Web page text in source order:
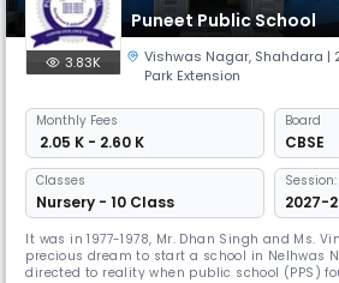
Puneet Public School
3.83K Vishwas Nagar, Shahdara |
Park Extension
Monthly Fees
₹ 2.05 K - 2.60 K
Board
CBSE
Classes
Nursery - 10 Class
Session:
2027-
It was in 1977-1978, Mr. Dhan Singh and Ms.
precious dream to start a school in Nelhwas
directed to reality when public school (PPS)